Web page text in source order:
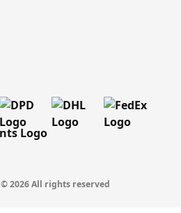
© 2026 All rights reserved